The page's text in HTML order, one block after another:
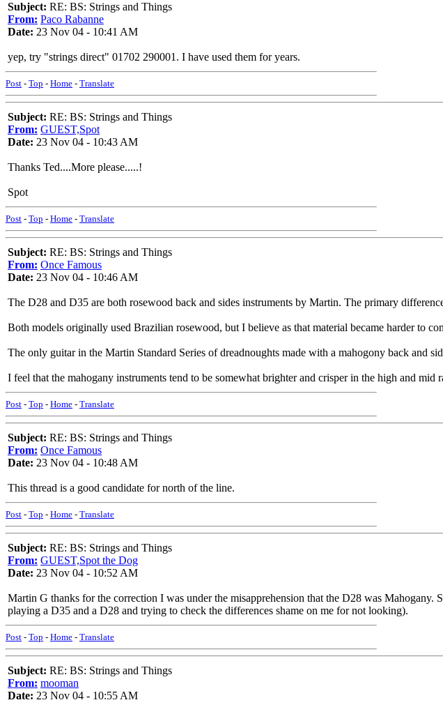
Subject: RE: BS: Strings and Things
From: Paco Rabanne
Date: 23 Nov 04 - 10:41 AM
yep, try "strings direct" 01702 290001. I have used them for years.
Post - Top - Home - Translate
Subject: RE: BS: Strings and Things
From: GUEST,Spot
Date: 23 Nov 04 - 10:43 AM
Thanks Ted....More please.....!
Spot
Post - Top - Home - Translate
Subject: RE: BS: Strings and Things
From: Once Famous
Date: 23 Nov 04 - 10:46 AM
The D28 and D35 are both rosewood back and sides instruments by Martin. The primary
Both models originally used Brazilian rosewood, but I believe as that material became harder to
The only guitar in the Martin Standard Series of dreadnoughts made with a mahogony back and
I feel that the mahogany instruments tend to be somewhat brighter and crisper in the high and mid
Post - Top - Home - Translate
Subject: RE: BS: Strings and Things
From: Once Famous
Date: 23 Nov 04 - 10:48 AM
This thread is a good candidate for north of the line.
Post - Top - Home - Translate
Subject: RE: BS: Strings and Things
From: GUEST,Spot the Dog
Date: 23 Nov 04 - 10:52 AM
Martin G thanks for the correction I was under the misapprehension that the D28 was
playing a D35 and a D28 and trying to check the differences shame on me for not looking).
Post - Top - Home - Translate
Subject: RE: BS: Strings and Things
From: mooman
Date: 23 Nov 04 - 10:55 AM